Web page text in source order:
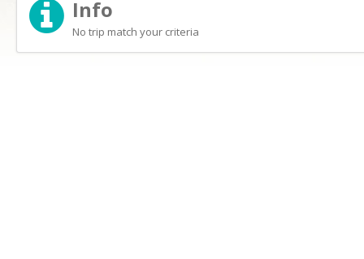
Info
No trip match your criteria